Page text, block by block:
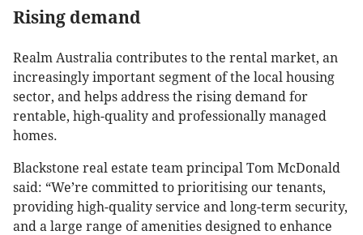
Rising demand
Realm Australia contributes to the rental market, an
increasingly important segment of the local housing
sector, and helps address the rising demand for
rentable, high-quality and professionally managed
homes.
Blackstone real estate team principal Tom McDonald
said: “We’re committed to prioritising our tenants,
providing high-quality service and long-term security,
and a large range of amenities designed to enhance